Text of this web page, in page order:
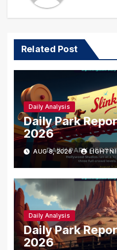
Related Post
Daily Analysis
Daily Park
2026
AUG 8, 2026
Daily Analysis
Daily Park
2026